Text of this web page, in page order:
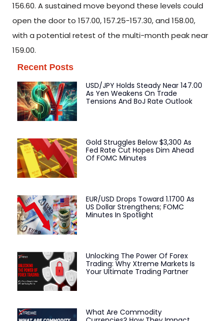
156.60. A sustained move beyond these levels could
open the door to 157.00, 157.25-157.30, and 158.00,
with a potential retest of the multi-month peak near
159.00.
Recent Posts
USD/JPY Holds Steady Near 147.00
As Yen Weakens On Trade
Tensions And BoJ Rate Outlook
Gold Struggles Below $3,300 As
Fed Rate Cut Hopes Dim Ahead
Of FOMC Minutes
EUR/USD Drops Toward 1.1700 As
US Dollar Strengthens; FOMC
Minutes In Spotlight
Unlocking The Power Of Forex
Trading: Why Xtreme Markets Is
Your Ultimate Trading Partner
What Are Commodity